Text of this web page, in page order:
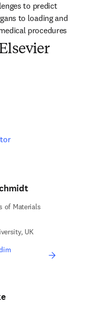
to predict
to loading and
procedures
tab/window
of Materials
UK